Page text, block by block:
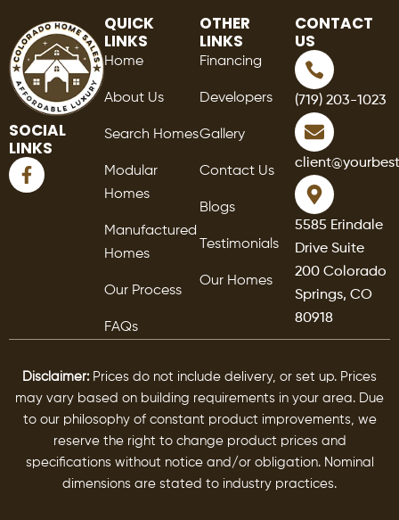
SOCIAL
LINKS
F
a
QUICK
LINKS
Home
About Us
Search Homes
Modular
Homes
Manufactured
Homes
Our Process
FAQs
OTHER
LINKS
Financing
Developers
Gallery
Contact Us
Blogs
Testimonials
Our Homes
CONTACT
US
(719) 203-1023
5585 Erindale
Drive Suite
200 Colorado
Springs, CO
80918
Disclaimer: Prices do not include delivery, or set up. Prices
may vary based on building requirements in your area. Due
to our philosophy of constant product improvements, we
reserve the right to change product prices and
specifications without notice and/or obligation. Nominal
dimensions are stated to industry practices.